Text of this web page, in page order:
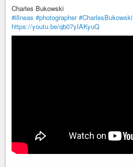
Charles Bukowski
#illneas #photographer #CharlesBukowski
https://youtu.be/qb07yIAKyuQ